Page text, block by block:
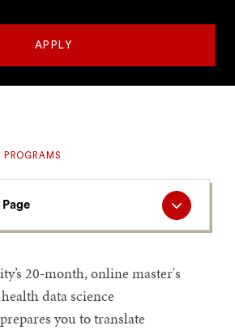
APPLY
20-month, online master's
data science
you to translate